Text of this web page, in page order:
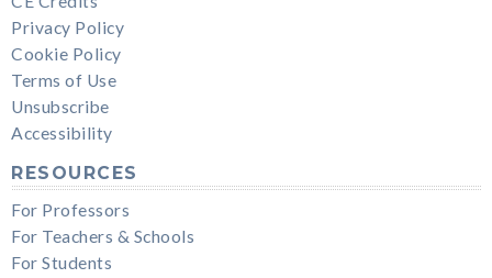
Privacy Policy
Cookie Policy
Terms of Use
Unsubscribe
Accessibility
RESOURCES
For Professors
For Teachers & Schools
For Students